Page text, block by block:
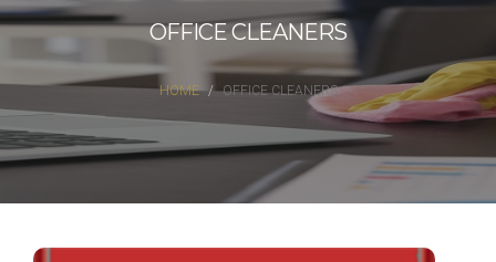
OFFICE CLEANERS
HOME OFFICE CLEANERS